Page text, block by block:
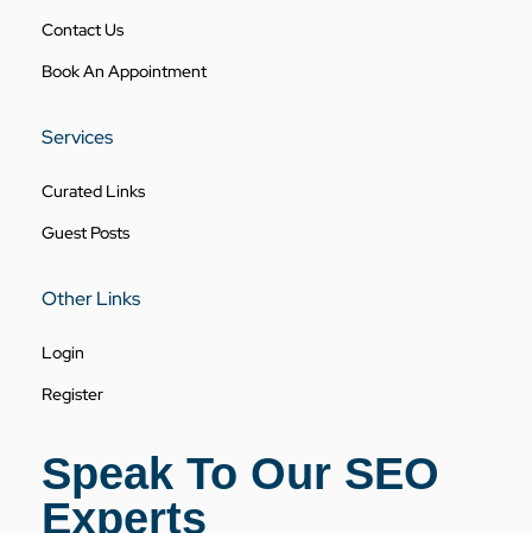
Contact Us
Book An Appointment
Services
Curated Links
Guest Posts
Other Links
Login
Register
Speak To Our SEO
Experts